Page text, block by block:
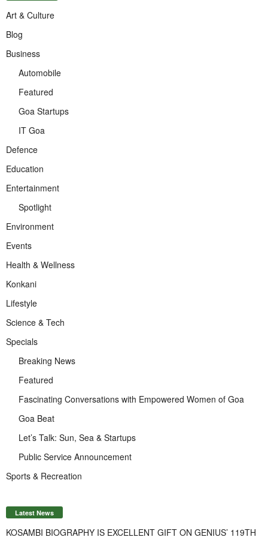
Art & Culture
Blog
Business
Automobile
Featured
Goa Startups
IT Goa
Defence
Education
Entertainment
Spotlight
Environment
Events
Health & Wellness
Konkani
Lifestyle
Science & Tech
Specials
Breaking News
Featured
Fascinating Conversations with Empowered Women of Goa
Goa Beat
Let’s Talk: Sun, Sea & Startups
Public Service Announcement
Sports & Recreation
Latest News
KOSAMBI BIOGRAPHY IS EXCELLENT GIFT ON GENIUS’ 119TH